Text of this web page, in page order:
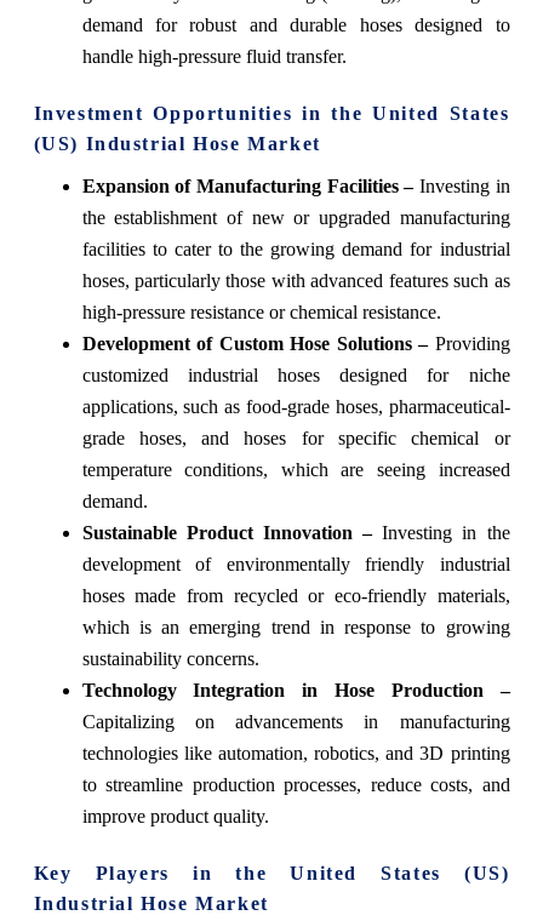
demand for robust and durable hoses designed to
handle high-pressure fluid transfer.
Investment Opportunities in the United States
(US) Industrial Hose Market
Expansion of Manufacturing Facilities –Investing in
the establishment of new or upgraded manufacturing
facilities to cater to the growing demand for industrial
hoses, particularly those with advanced features such as
high-pressure resistance or chemical resistance.
Development of Custom Hose Solutions –Providing
customized industrial hoses designed for niche
applications, such as food-grade hoses, pharmaceutical-
grade hoses, and hoses for specific chemical or
temperature conditions, which are seeing increased
demand.
Sustainable Product Innovation –Investing in the
development of environmentally friendly industrial
hoses made from recycled or eco-friendly materials,
which is an emerging trend in response to growing
sustainability concerns.
Technology Integration in Hose Production –
Capitalizing on advancements in manufacturing
technologies like automation, robotics, and 3D printing
to streamline production processes, reduce costs, and
improve product quality.
Key Players in the United States (US)
Industrial Hose Market